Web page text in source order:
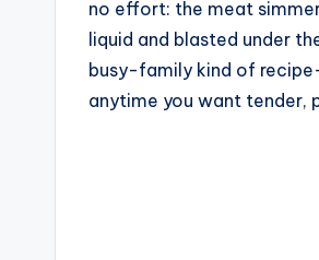
no effort: the meat
liquid and blasted under
busy-family kind of
anytime you want